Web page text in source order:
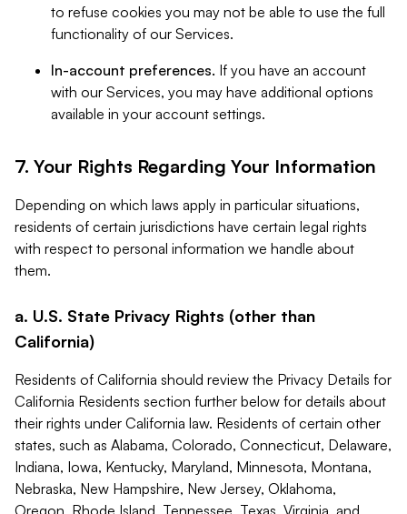
to refuse cookies you may not be able to use the full
functionality of our Services.
In-account preferences. If you have an account
with our Services, you may have additional options
available in your account settings.
7. Your Rights Regarding Your Information
Depending on which laws apply in particular situations,
residents of certain jurisdictions have certain legal rights
with respect to personal information we handle about
them.
a. U.S. State Privacy Rights (other than
California)
Residents of California should review the Privacy Details for
California Residents section further below for details about
their rights under California law. Residents of certain other
states, such as Alabama, Colorado, Connecticut, Delaware,
Indiana, Iowa, Kentucky, Maryland, Minnesota, Montana,
Nebraska, New Hampshire, New Jersey, Oklahoma,
Oregon, Rhode Island, Tennessee, Texas, Virginia, and